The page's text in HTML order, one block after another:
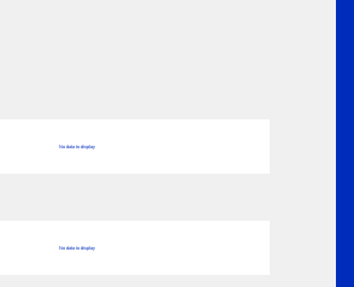
No data to display
No data to display